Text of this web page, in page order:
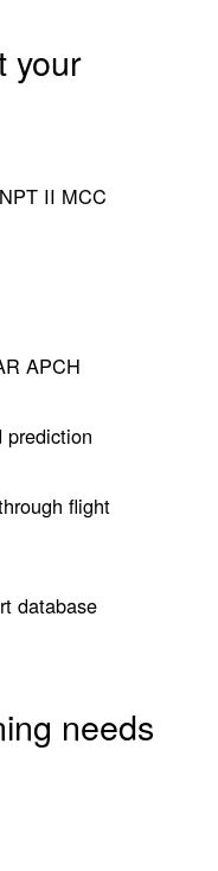
your
II MCC
APCH
prediction
flight
database
needs